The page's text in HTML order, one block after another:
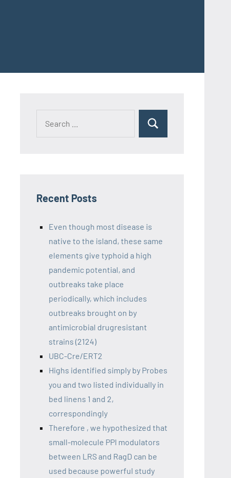
Recent Posts
Even though most disease is
native to the island, these same
elements give typhoid a high
pandemic potential, and
outbreaks take place
periodically, which includes
outbreaks brought on by
antimicrobial drugresistant
strains (2124)
UBC-Cre/ERT2
Highs identified simply by Probes
you and two listed individually in
bed linens 1 and 2,
correspondingly
Therefore , we hypothesized that
small-molecule PPI modulators
between LRS and RagD can be
used because powerful study